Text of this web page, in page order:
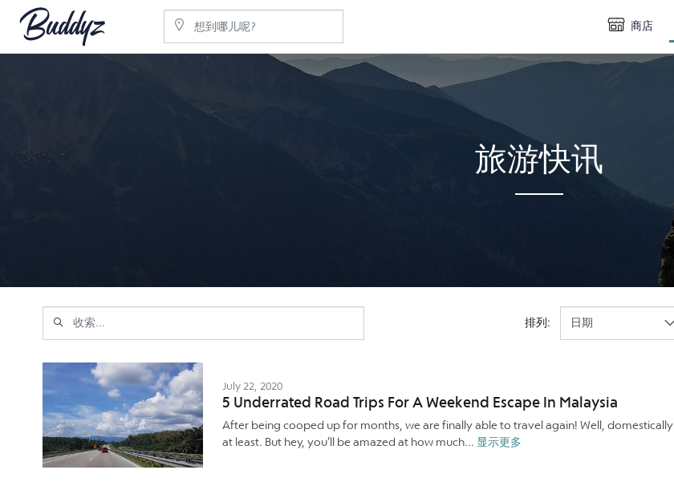
商店
旅游快讯
排列:
July 22, 2020
5 Underrated Road Trips For A Weekend Escape In Malaysia
After being cooped up for months, we are finally able to travel again! Well, domestically
at least. But hey, you’ll be amazed at how much... 显示更多